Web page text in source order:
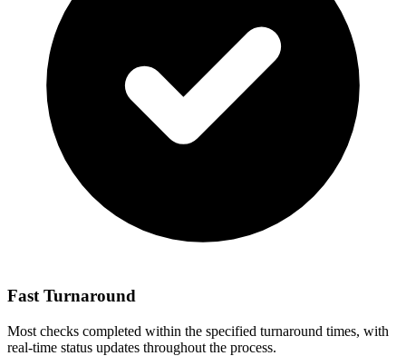
Fast Turnaround
Most checks completed within the specified turnaround times, with
real-time status updates throughout the process.